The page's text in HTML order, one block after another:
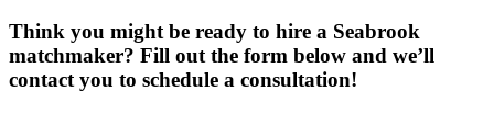
Think you might be ready to hire a Seabrook
matchmaker? Fill out the form below and we’ll
contact you to schedule a consultation!